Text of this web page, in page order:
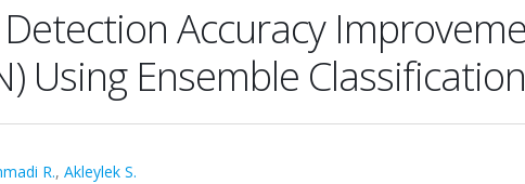
Accuracy
Using Ensemble Classification
R., Akleylek S.